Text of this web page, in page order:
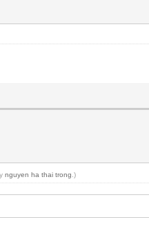
nguyen ha thai trong .)